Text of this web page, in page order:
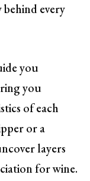
every
you
you
of each
or a
layers
for wine.